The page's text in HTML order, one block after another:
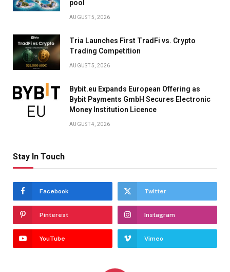
pool
AUGUST 5, 2026
Tria Launches First TradFi vs. Crypto
Trading Competition
AUGUST 5, 2026
Bybit.eu Expands European Offering as
Bybit Payments GmbH Secures Electronic
Money Institution Licence
AUGUST 4, 2026
Stay In Touch
Facebook Twitter
Pinterest Instagram
YouTube Vimeo